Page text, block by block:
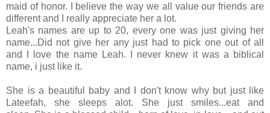
maid of honor. I believe the way we all value our friends are
different and I really appreciate her a lot.
Leah's names are up to 20, every one was just giving her
name...Did not give her any just had to pick one out of all
and I love the name Leah. I never knew it was a biblical
name, i just like it.
She is a beautiful baby and I don't know why but just like
Lateefah, she sleeps alot. She just smiles...eat and